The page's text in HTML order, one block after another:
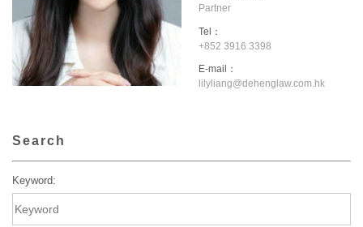
Partner
Tel：
+852 3916 3398
E-mail：
lilyliang@dehenglaw.com.hk
Search
Keyword: